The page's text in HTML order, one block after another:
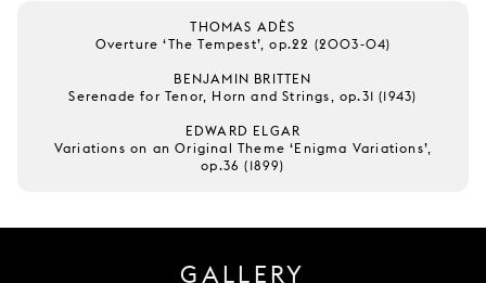
THOMAS ADÈS
Overture ‘The Tempest’, op.22 (2003-04)
BENJAMIN BRITTEN
Serenade for Tenor, Horn and Strings, op.31 (1943)
EDWARD ELGAR
Variations on an Original Theme ‘Enigma Variations’,
op.36 (1899)
GALLERY